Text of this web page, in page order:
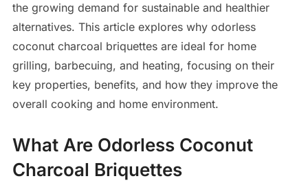
the growing demand for sustainable and healthier
alternatives. This article explores why odorless
coconut charcoal briquettes are ideal for home
grilling, barbecuing, and heating, focusing on their
key properties, benefits, and how they improve the
overall cooking and home environment.
What Are Odorless Coconut
Charcoal Briquettes